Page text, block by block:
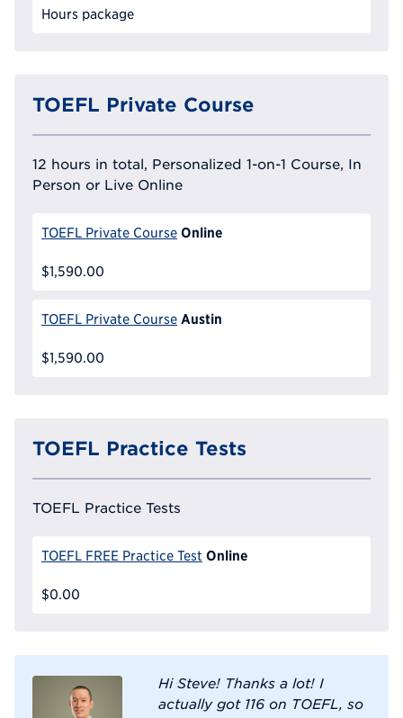
Hours package
TOEFL Private Course
12 hours in total, Personalized 1-on-1 Course, In
Person or Live Online
TOEFL Private Course Online
$1,590.00
TOEFL Private Course Austin
$1,590.00
TOEFL Practice Tests
TOEFL Practice Tests
TOEFL FREE Practice Test Online
$0.00
Hi Steve! Thanks a lot! I
actually got 116 on TOEFL, so